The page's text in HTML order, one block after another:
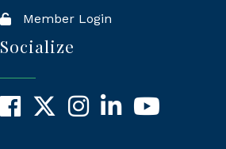
Member Login
Socialize
Facebook
X InstagramLinkedInYouTube